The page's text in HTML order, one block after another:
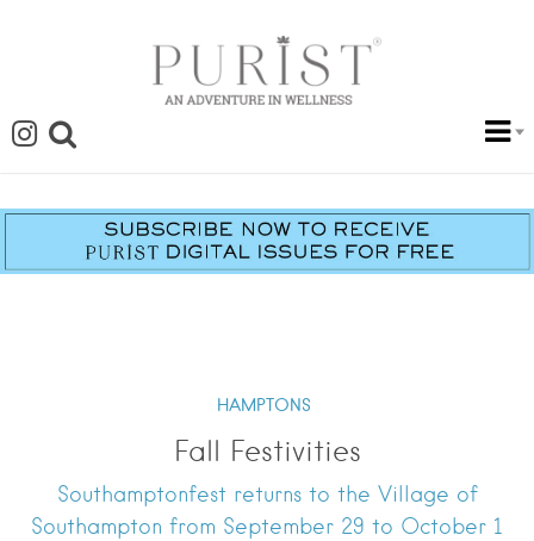
HAMPTONS
Fall Festivities
Southamptonfest returns to the Village of
Southampton from September 29 to October 1